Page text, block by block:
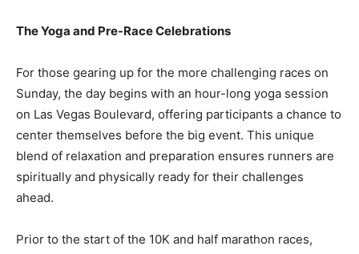
The Yoga and Pre-Race Celebrations
For those gearing up for the more challenging races on
Sunday, the day begins with an hour-long yoga session
on Las Vegas Boulevard, offering participants a chance to
center themselves before the big event. This unique
blend of relaxation and preparation ensures runners are
spiritually and physically ready for their challenges
ahead.
Prior to the start of the 10K and half marathon races,